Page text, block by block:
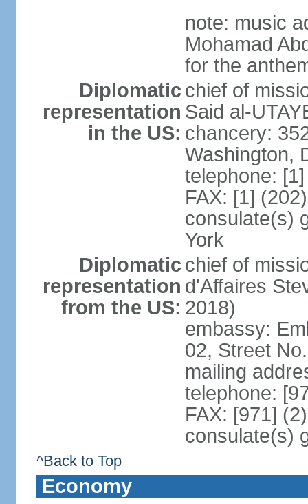
note: music
Mohamad
for the
Diplomatic
representation
in the US:
chief of
Said al-
chancery:
Washington,
telephone:
FAX: [1]
consulate(s)
York
Diplomatic
representation
from the US:
chief of
d'Affaires
2018)
embassy:
02, Street
mailing
telephone:
FAX: [971]
consulate(s)
^Back to Top
Economy